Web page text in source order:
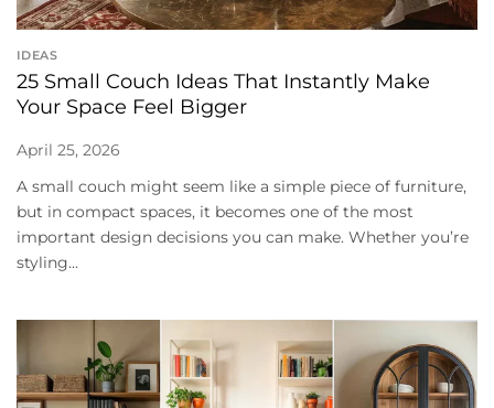
IDEAS
25 Small Couch Ideas That Instantly Make
Your Space Feel Bigger
April 25, 2026
A small couch might seem like a simple piece of furniture,
but in compact spaces, it becomes one of the most
important design decisions you can make. Whether you’re
styling...